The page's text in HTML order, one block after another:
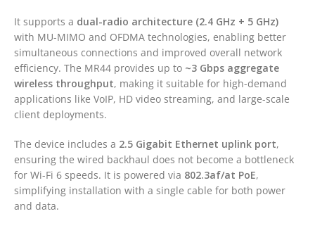
It supports a dual-radio architecture (2.4 GHz + 5 GHz)
with MU-MIMO and OFDMA technologies, enabling better
simultaneous connections and improved overall network
efficiency. The MR44 provides up to ~3 Gbps aggregate
wireless throughput, making it suitable for high-demand
applications like VoIP, HD video streaming, and large-scale
client deployments.
The device includes a 2.5 Gigabit Ethernet uplink port,
ensuring the wired backhaul does not become a bottleneck
for Wi-Fi 6 speeds. It is powered via 802.3af/at PoE,
simplifying installation with a single cable for both power
and data.